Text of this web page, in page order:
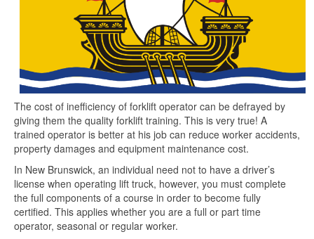
The cost of inefficiency of forklift operator can be defrayed by
giving them the quality forklift training. This is very true! A
trained operator is better at his job can reduce worker accidents,
property damages and equipment maintenance cost.
In New Brunswick, an individual need not to have a driver’s
license when operating lift truck, however, you must complete
the full components of a course in order to become fully
certified. This applies whether you are a full or part time
operator, seasonal or regular worker.